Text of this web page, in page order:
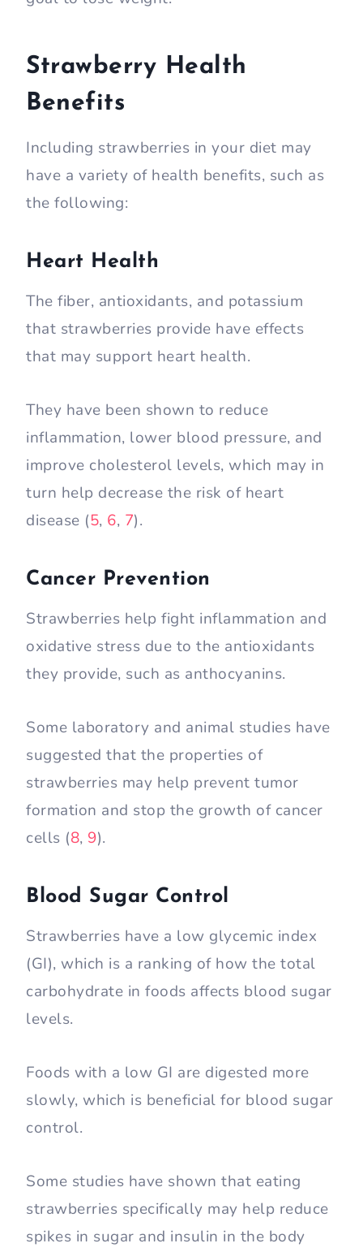
Strawberry Health
Benefits
Including strawberries in your diet may
have a variety of health benefits, such as
the following:
Heart Health
The fiber, antioxidants, and potassium
that strawberries provide have effects
that may support heart health.
They have been shown to reduce
inflammation, lower blood pressure, and
improve cholesterol levels, which may in
turn help decrease the risk of heart
disease (5, 6, 7).
Cancer Prevention
Strawberries help fight inflammation and
oxidative stress due to the antioxidants
they provide, such as anthocyanins.
Some laboratory and animal studies have
suggested that the properties of
strawberries may help prevent tumor
formation and stop the growth of cancer
cells (8, 9).
Blood Sugar Control
Strawberries have a low glycemic index
(GI), which is a ranking of how the total
carbohydrate in foods affects blood sugar
levels.
Foods with a low GI are digested more
slowly, which is beneficial for blood sugar
control.
Some studies have shown that eating
strawberries specifically may help reduce
spikes in sugar and insulin in the body